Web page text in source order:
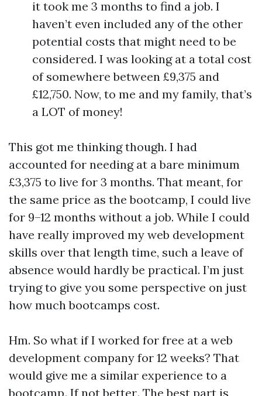
it took me 3 months to find a job. I
haven’t even included any of the other
potential costs that might need to be
considered. I was looking at a total cost
of somewhere between £9,375 and
£12,750. Now, to me and my family, that’s
a LOT of money!
This got me thinking though. I had
accounted for needing at a bare minimum
£3,375 to live for 3 months. That meant, for
the same price as the bootcamp, I could live
for 9–12 months without a job. While I could
have really improved my web development
skills over that length time, such a leave of
absence would hardly be practical. I’m just
trying to give you some perspective on just
how much bootcamps cost.
Hm. So what if I worked for free at a web
development company for 12 weeks? That
would give me a similar experience to a
bootcamp . If not better . The best part is